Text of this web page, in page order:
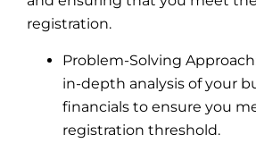
registration.
Problem-Solving
in-depth analysis of your
financials to ensure you
registration threshold.